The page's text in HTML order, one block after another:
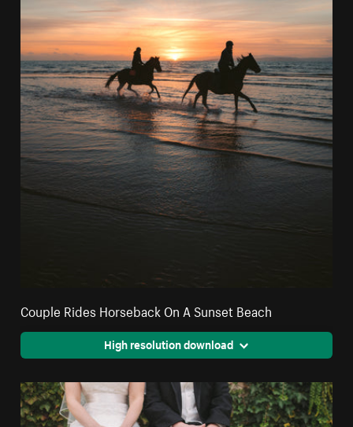
Couple Rides Horseback On A Sunset Beach
High resolution download